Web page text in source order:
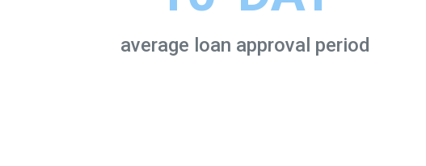
average loan approval period